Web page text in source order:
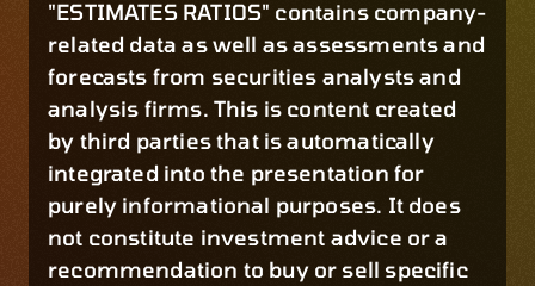
"ESTIMATES RATIOS" contains company-
related data as well as assessments and
forecasts from securities analysts and
analysis firms. This is content created
by third parties that is automatically
integrated into the presentation for
purely informational purposes. It does
not constitute investment advice or a
recommendation to buy or sell specific